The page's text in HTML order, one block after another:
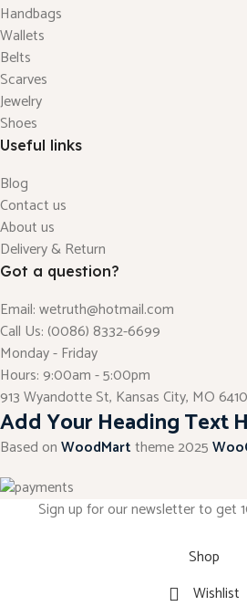
Handbags
Wallets
Belts
Scarves
Jewelry
Shoes
Useful links
Blog
Contact us
About us
Delivery & Return
Got a question?
Email: wetruth@hotmail.com
Call Us: (0086) 8332-6699
Monday - Friday
Hours: 9:00am - 5:00pm
913 Wyandotte St, Kansas City, MO
Add Your Heading Text
Based onWoodMarttheme2025
Sign up for our newsletter to get
Shop
Wishlist